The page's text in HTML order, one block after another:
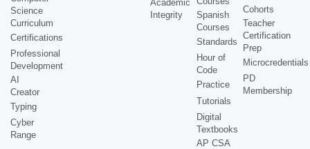
Science
Curriculum
Certifications
Professional
Development
AI
Creator
Typing
Cyber
Range
Academic
Integrity
Spanish
Courses
Standards
Hour of
Code
Practice
Tutorials
Digital
Textbooks
AP CSA
Cohorts
Teacher
Certification
Prep
Microcredentials
PD
Membership